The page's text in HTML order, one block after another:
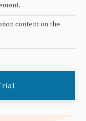
content on the